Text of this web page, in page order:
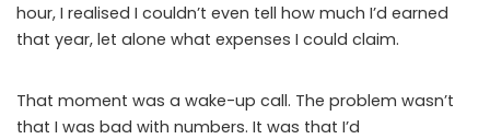
hour, I realised I couldn’t even tell how much I’d earned
that year, let alone what expenses I could claim.
That moment was a wake-up call. The problem wasn’t
that I was bad with numbers. It was that I’d